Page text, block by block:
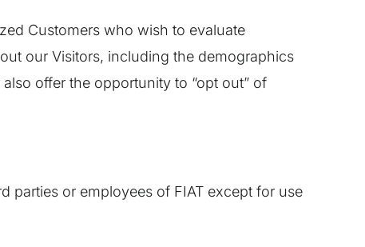
Customers who wish to evaluate
our Visitors, including the demographics
offer the opportunity to “opt out” of
parties or employees of FIAT except for use